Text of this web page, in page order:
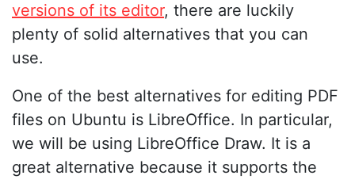
versions of its editor, there are luckily
plenty of solid alternatives that you can
use.
One of the best alternatives for editing PDF
files on Ubuntu is LibreOffice. In particular,
we will be using LibreOffice Draw. It is a
great alternative because it supports the